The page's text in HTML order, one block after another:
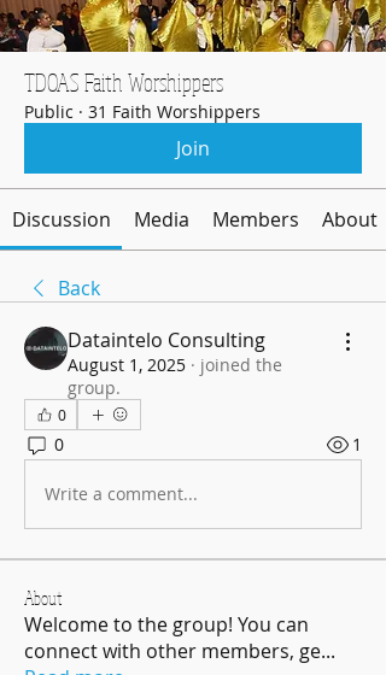
TDOAS Faith Worshippers
Public · 31 Faith Worshippers
Join
Discussion Media Members About
Back
Dataintelo Consulting
August 1, 2025 · joined the
group.
0
0 1
Write a comment...
About
Welcome to the group! You can
connect with other members, ge...